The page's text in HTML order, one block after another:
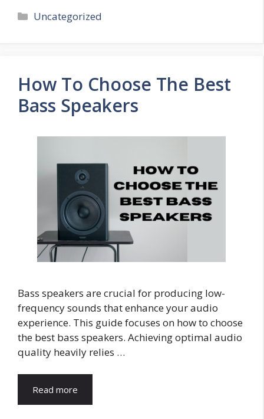
Categories
Uncategorized
How To Choose The Best
Bass Speakers
Bass speakers are crucial for producing low-
frequency sounds that enhance your audio
experience. This guide focuses on how to choose
the best bass speakers. Achieving optimal audio
quality heavily relies …
Read more